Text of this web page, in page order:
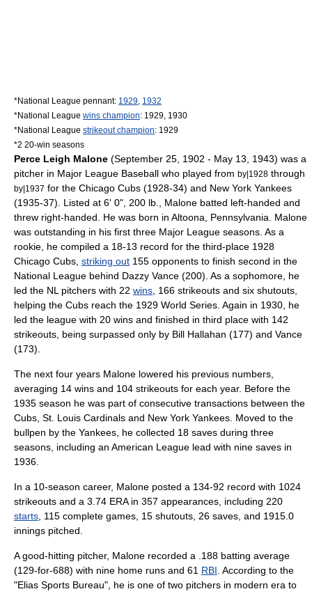
*National League pennant: 1929
1932
*National League wins champion: 1929, 1930
*National League strikeout champion: 1929
*2 20-win seasons
Perce Leigh Malone (September 25 1902 - May 13 1943) was a
pitcher in Major League Baseball who played from by|1928 through
by|1937 for the Chicago Cubs (1928-34) and New York Yankees
(1935-37). Listed at 6' 0", 200 lb., Malone batted left-handed and
threw right-handed . He was born in Altoona, Pennsylvania . Malone
was outstanding in his first three Major League seasons. As a
rookie, he compiled a 18-13 record for the third-place 1928
Chicago Cubs, striking out 155 opponents to finish second in the
National League behind Dazzy Vance (200). As a sophomore, he
led the NL pitchers with 22 wins , 166 strikeouts and six shutouts,
helping the Cubs reach the 1929 World Series . Again in 1930, he
led the league with 20 wins and finished in third place with 142
strikeouts, being surpassed only by Bill Hallahan (177) and Vance
(173).
The next four years Malone lowered his previous numbers,
averaging 14 wins and 104 strikeouts for each year. Before the
1935 season he was part of consecutive transactions between the
Cubs, St. Louis Cardinals and New York Yankees . Moved to the
bullpen by the Yankees, he collected 18 saves during three
seasons, including an American League lead with nine saves in
1936.
In a 10-season career, Malone posted a 134-92 record with 1024
strikeouts and a 3.74 ERA in 357 appearances, including 220
starts , 115 complete games , 15 shutouts, 26 saves, and 1915.0
innings pitched
A good-hitting pitcher, Malone recorded a .188 batting average
(129-for-688) with nine home runs and 61 RBI . According to the
"Elias Sports Bureau", he is one of two pitchers in modern era to